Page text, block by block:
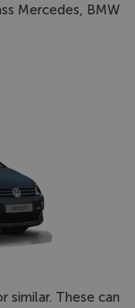
Mercedes, BMW
similar. These can